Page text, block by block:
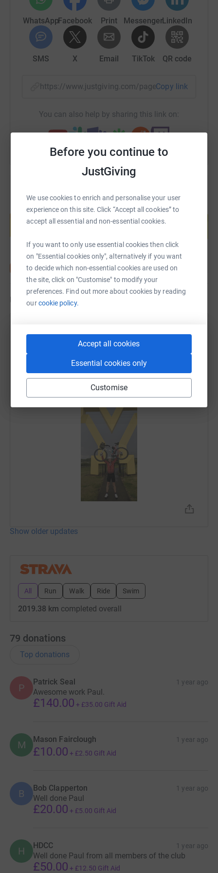
Before you continue to
JustGiving
We use cookies to enrich and personalise your user
experience on this site. Click “Accept all cookies” to
accept all essential and non-essential cookies.
If you want to only use essential cookies then click
on "Essential cookies only", alternatively if you want
to decide which non-essential cookies are used on
the site, click on "Customise" to modify your
preferences. Find out more about cookies by reading
ourcookie policy.
Accept all cookies
Essential cookies only
Customise
WhatsAppFacebook Print MessengerLinkedIn
SMS X Email TikTok QR code
https://www.justgiving.com/page/paul-exton-
Copy link
You can also help by sharing this link on:
Create your own fundraising page and
help support a cause
Updates
6 June 2025 at 06:10
Woah time to hit the brakes and process the last two
weeks. What an adventure this has been. Great to
travel, great to be home!
Show older updates
All Run Walk Ride Swim
2019.38 km completed overall
79 donations
Top donations
P
Patrick Seal 1 year ago
Awesome work Paul.
£140.00 + £35.00 Gift Aid
M Mason Fairclough 1 year ago
£10.00 + £2.50 Gift Aid
B Bob Clapperton 1 year ago
Well done Paul
£20.00 + £5.00 Gift Aid
H HDCC 1 year ago
Well done Paul from all members of the club
£50.00 + £12.50 Gift Aid